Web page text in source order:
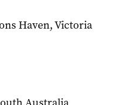
Haven, Victoria